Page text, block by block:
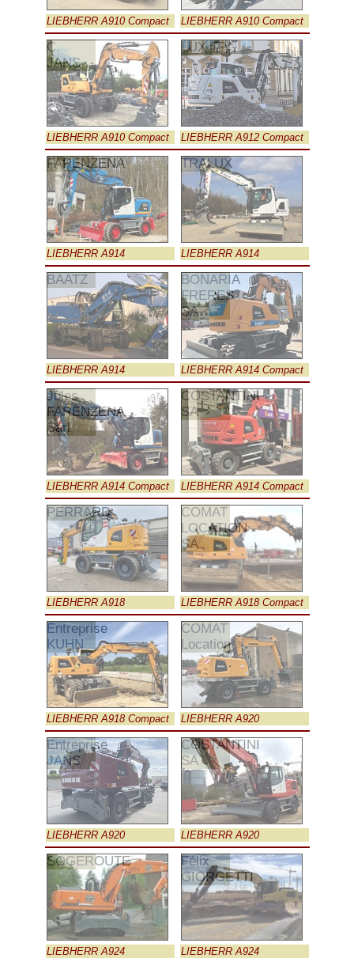
LIEBHERR A910 Compact LIEBHERR A910 Compact
C.
JANS
LIEBHERR A910 Compact
LUX TP
LIEBHERR A912 Compact
FARENZENA
LIEBHERR A914
TRALUX
LIEBHERR A914
BAATZ
LIEBHERR A914
BONARIA
FRERES
SA
LIEBHERR A914 Compact
Jules
FARENZENA
Sarl
LIEBHERR A914 Compact
COSTANTINI
SA
LIEBHERR A914 Compact
PERRARD
LIEBHERR A918
COMAT
LOCATION
SA
LIEBHERR A918 Compact
Entreprise
KUHN
LIEBHERR A918 Compact
COMAT
Location
LIEBHERR A920
Entreprise
JANS
LIEBHERR A920
COSTANTINI
SA
LIEBHERR A920
SOGEROUTE
LIEBHERR A924
Félix
GIORGETTI
LIEBHERR A924